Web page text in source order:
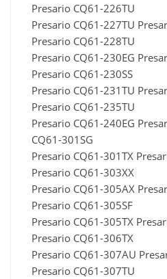
Presario CQ61-226TU
Presario CQ61-227TU
Presario CQ61-228TU
Presario CQ61-230EG
Presario CQ61-230SS
Presario CQ61-231TU
Presario CQ61-235TU
Presario CQ61-240EG
CQ61-301SG
Presario CQ61-301TX
Presario CQ61-303XX
Presario CQ61-305AX
Presario CQ61-305SF
Presario CQ61-305TX
Presario CQ61-306TX
Presario CQ61-307AU
Presario CQ61-307TU